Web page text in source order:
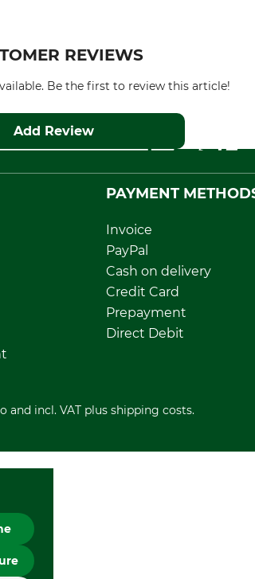
REVIEWS
Be the first to review this article!
Add Review
PAYMENT
Invoice
PayPal
Cash on delivery
Credit Card
Prepayment
Direct Debit
and incl. VAT plus shipping costs.